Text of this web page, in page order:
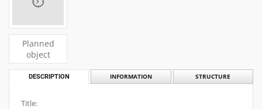
Planned
object
DESCRIPTION INFORMATION STRUCTURE
Title: